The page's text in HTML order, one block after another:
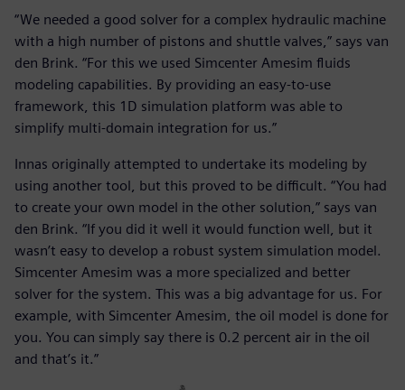
“We needed a good solver for a complex hydraulic machine
with a high number of pistons and shuttle valves,” says van
den Brink. “For this we used Simcenter Amesim fluids
modeling capabilities. By providing an easy-to-use
framework, this 1D simulation platform was able to
simplify multi-domain integration for us.”
Innas originally attempted to undertake its modeling by
using another tool, but this proved to be difficult. “You had
to create your own model in the other solution,” says van
den Brink. “If you did it well it would function well, but it
wasn’t easy to develop a robust system simulation model.
Simcenter Amesim was a more specialized and better
solver for the system. This was a big advantage for us. For
example, with Simcenter Amesim, the oil model is done for
you. You can simply say there is 0.2 percent air in the oil
and that’s it.”